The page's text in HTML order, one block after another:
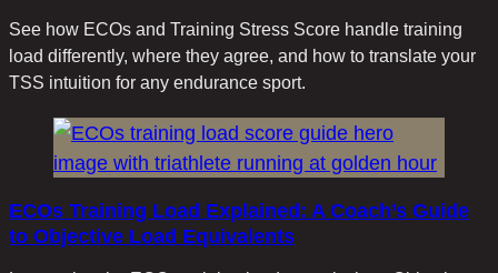
See how ECOs and Training Stress Score handle training
load differently, where they agree, and how to translate your
TSS intuition for any endurance sport.
ECOs Training Load Explained: A Coach’s Guide
to Objective Load Equivalents